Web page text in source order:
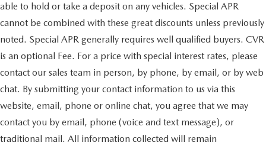
able to hold or take a deposit on any vehicles. Special APR
cannot be combined with these great discounts unless previously
noted. Special APR generally requires well qualified buyers. CVR
is an optional Fee. For a price with special interest rates, please
contact our sales team in person, by phone, by email, or by web
chat. By submitting your contact information to us via this
website, email, phone or online chat, you agree that we may
contact you by email, phone (voice and text message), or
traditional mail. All information collected will remain